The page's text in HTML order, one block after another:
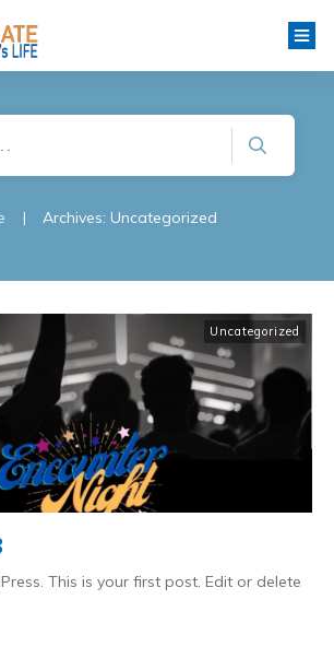
| Archives: Uncategorized
Uncategorized
This is your first post. Edit or delete